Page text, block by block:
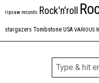
ripsaw records Rock'n'roll
stargazers Tombstone USA VARIOUS